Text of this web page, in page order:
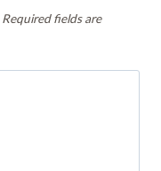
Required fields are